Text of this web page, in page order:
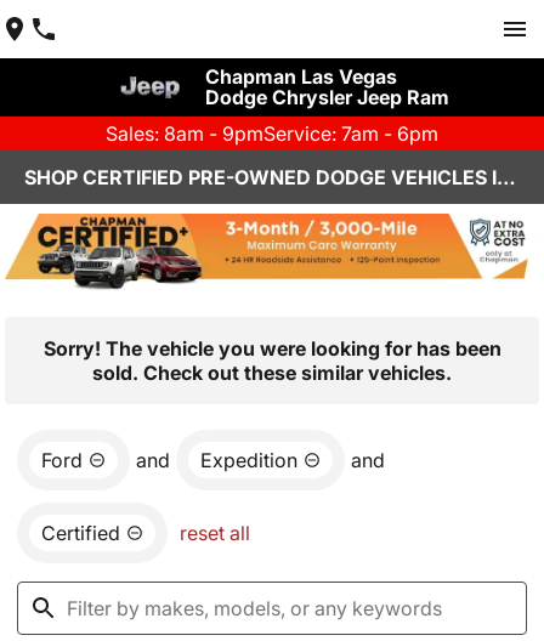
Chapman Las Vegas
Dodge Chrysler Jeep Ram
Sales: 8am - 9pmService: 7am - 6pm
SHOP CERTIFIED PRE-OWNED DODGE VEHICLES IN LAS VEGAS, NV
Sorry! The vehicle you were looking for has been
sold. Check out these similar vehicles.
Ford and Expedition and
Certified reset all